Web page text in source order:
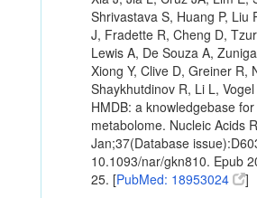
Shrivastava S, Huang P, Liu
J, Fradette R, Cheng D,
Lewis A, De Souza A,
Xiong Y, Clive D, Greiner R,
Shaykhutdinov R, Li L,
HMDB: a knowledgebase
metabolome. Nucleic Acids
Jan;37(Database
10.1093/nar/gkn810. Epub
25. [PubMed: 18953024 ]